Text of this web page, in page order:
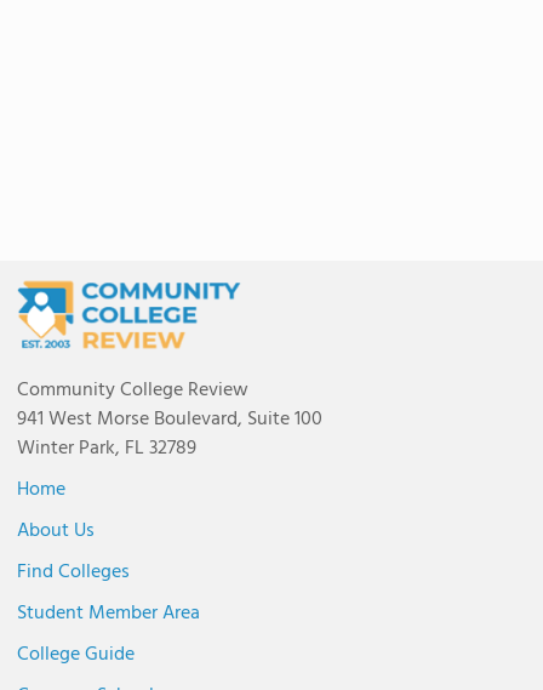
Community College Review
941 West Morse Boulevard, Suite 100
Winter Park, FL 32789
Home
About Us
Find Colleges
Student Member Area
College Guide